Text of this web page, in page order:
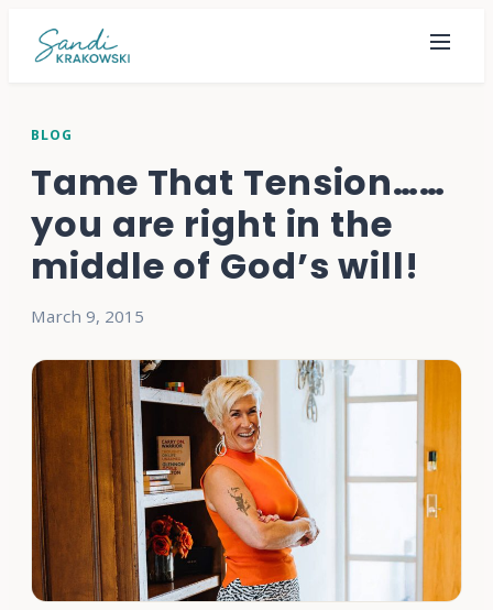
BLOG
Tame That Tension……
you are right in the
middle of God’s will!
March 9, 2015